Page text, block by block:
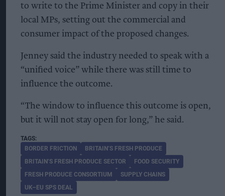
to write to the Prime Minister and copy in their
local MPs, setting out the commercial and
consumer impact of the proposed changes.
Jenney said the industry needed to speak with a
“unified voice” while there was still time to
influence the outcome.
“The window to influence this outcome is open,
but it will not stay open for long,” he said.
BORDER FRICTION
BRITAIN’S FRESH PRODUCE
BRITAIN’S FRESH PRODUCE SECTOR
FOOD SECURITY
FRESH PRODUCE CONSORTIUM
SUPPLY CHAINS
UK–EU SPS DEAL